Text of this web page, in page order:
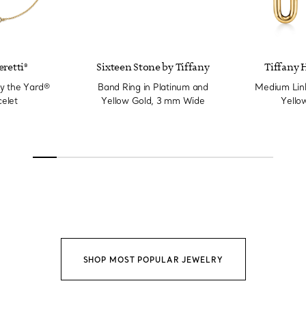
the Yard®
Sixteen Stone by Tiffany
Band Ring in Platinum and
Yellow Gold, 3 mm Wide
Tiffany
Medium
SHOP MOST POPULAR JEWELRY